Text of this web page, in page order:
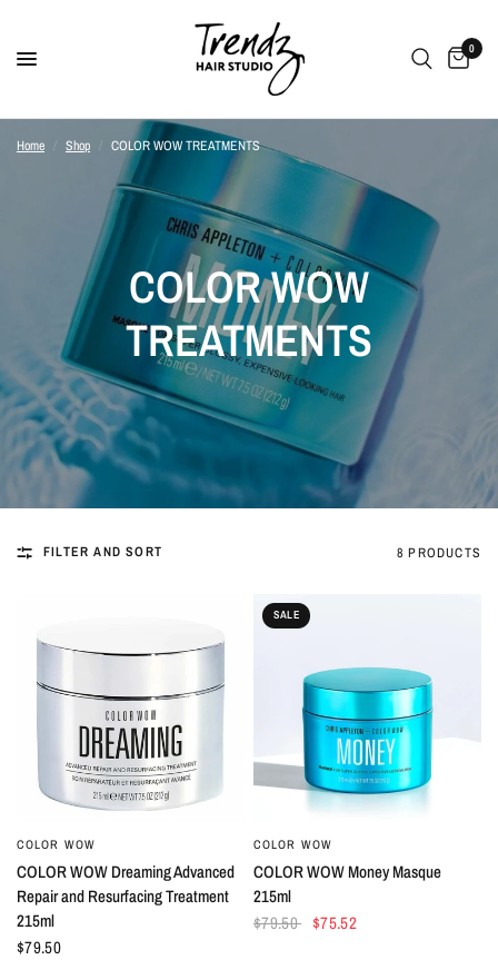
0
Home Shop COLOR WOW TREATMENTS
COLOR WOW
TREATMENTS
FILTER AND SORT 8 PRODUCTS
COLOR WOW
COLOR WOW Dreaming Advanced
Repair and Resurfacing Treatment
215ml
$79.50
SALE
COLOR WOW
COLOR WOW Money Masque
215ml
$79.50 $75.52